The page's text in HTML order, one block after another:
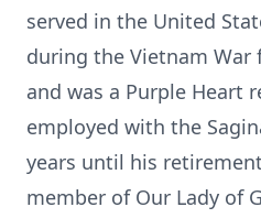
served in the United
during the Vietnam War
and was a Purple Heart
employed with the
years until his
member of Our Lady of